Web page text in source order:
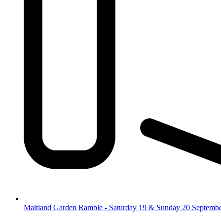
Maitland Garden Ramble - Saturday 19 & Sunday 20